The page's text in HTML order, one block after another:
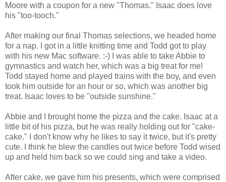
Moore with a coupon for a new "Thomas." Isaac does love
his "too-tooch."
After making our final Thomas selections, we headed home
for a nap. I got in a little knitting time and Todd got to play
with his new Mac software. :-) I was able to take Abbie to
gymnastics and watch her, which was a big treat for me!
Todd stayed home and played trains with the boy, and even
took him outside for an hour or so, which was another big
treat. Isaac loves to be "outside sunshine."
Abbie and I brought home the pizza and the cake. Isaac at a
little bit of his pizza, but he was really holding out for "cake-
cake." I don't know why he likes to say it twice, but it's pretty
cute. I think he blew the candles out twice before Todd wised
up and held him back so we could sing and take a video.
After cake, we gave him his presents, which were comprised